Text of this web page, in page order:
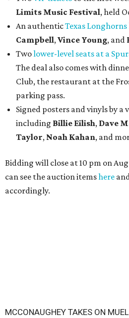
Limits Music Festival, held
An authenticTexas
Campbell,Vince Young, and
Twolower-level seats at a
The deal also comes with
Club, the restaurant at the
parking pass.
Signed posters and vinyls by a
including Billie Eilish, Dave
Taylor, Noah Kahan, and
Bidding will close at 10 pm on
can see the auction itemshere
accordingly.
MCCONAUGHEY TAKES ON